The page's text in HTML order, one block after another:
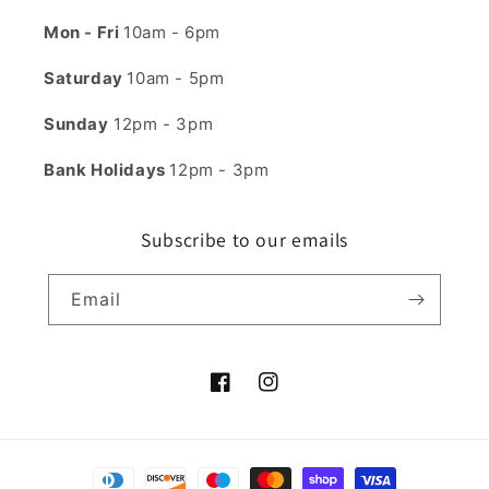
Mon - Fri 10am - 6pm
Saturday 10am - 5pm
Sunday 12pm - 3pm
Bank Holidays 12pm - 3pm
Subscribe to our emails
Email
FacebookInstagram
Payment